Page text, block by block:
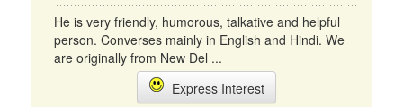
He is very friendly, humorous, talkative and helpful
person. Converses mainly in English and Hindi. We
are originally from New Del ...
Express Interest